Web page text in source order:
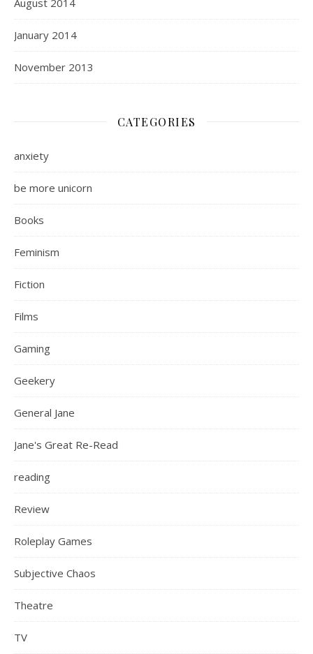
January 2014
November 2013
CATEGORIES
anxiety
be more unicorn
Books
Feminism
Fiction
Films
Gaming
Geekery
General Jane
Jane's Great Re-Read
reading
Review
Roleplay Games
Subjective Chaos
Theatre
TV